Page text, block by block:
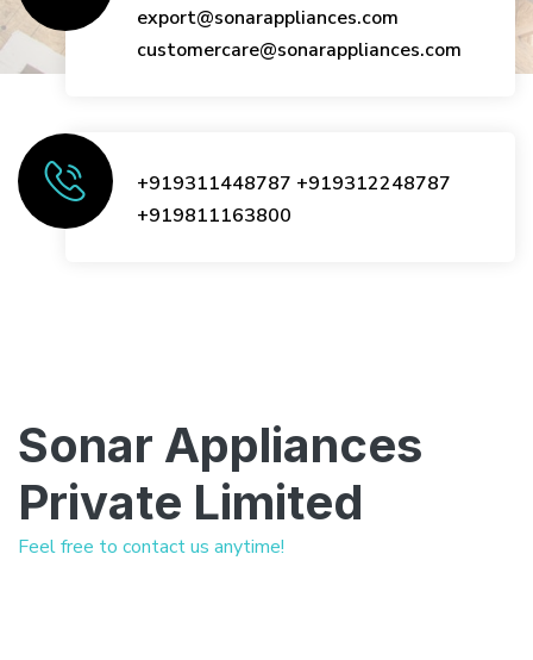
export@sonarappliances.com
customercare@sonarappliances.com
+919311448787 +919312248787
+919811163800
Sonar Appliances
Private Limited
Feel free to contact us anytime!